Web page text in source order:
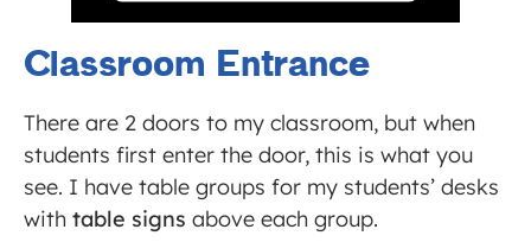
please click 'accept'.
MORE INFORMATION
ACCEPT
Powered byUsercentrics
Classroom Entrance
There are 2 doors to my classroom, but when
students first enter the door, this is what you
see. I have table groups for my students’ desks
with table signs above each group.